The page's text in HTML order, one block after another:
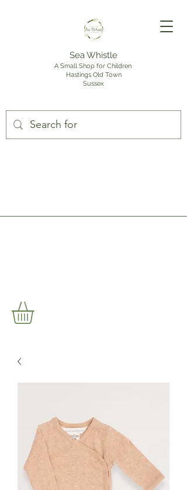
Sea Whistle
A Small Shop for Children
Hastings Old Town
Sussex